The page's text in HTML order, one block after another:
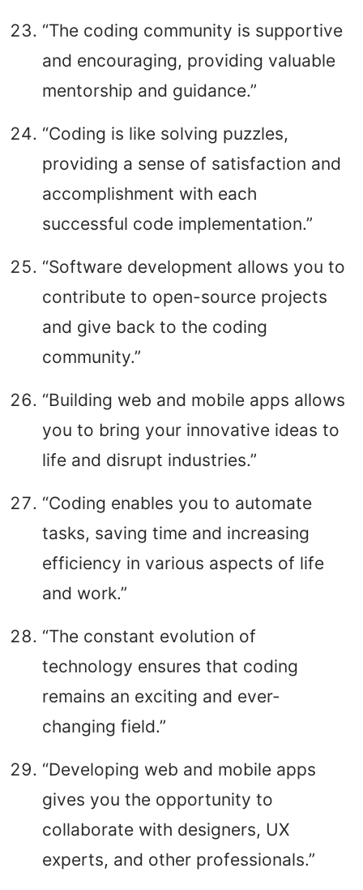
“The coding community is supportive
and encouraging, providing valuable
mentorship and guidance.”
“Coding is like solving puzzles,
providing a sense of satisfaction and
accomplishment with each
successful code implementation.”
“Software development allows you to
contribute to open-source projects
and give back to the coding
community.”
“Building web and mobile apps allows
you to bring your innovative ideas to
life and disrupt industries.”
“Coding enables you to automate
tasks, saving time and increasing
efficiency in various aspects of life
and work.”
“The constant evolution of
technology ensures that coding
remains an exciting and ever-
changing field.”
“Developing web and mobile apps
gives you the opportunity to
collaborate with designers, UX
experts, and other professionals.”